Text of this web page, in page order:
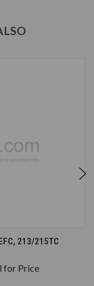
213/215TC
for Price